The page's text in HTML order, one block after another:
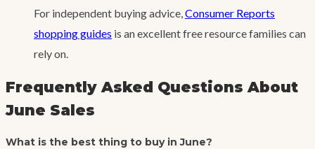
For independent buying advice, Consumer Reports
shopping guides is an excellent free resource families can
rely on.
Frequently Asked Questions About
June Sales
What is the best thing to buy in June?